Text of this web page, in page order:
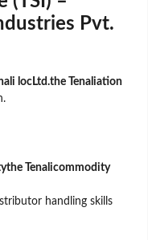
Pvt.
locLtd.the Tenaliation
Tenalicommodity
handling skills